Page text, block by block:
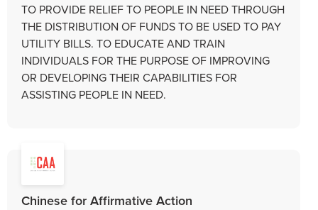
TO PROVIDE RELIEF TO PEOPLE IN NEED THROUGH
THE DISTRIBUTION OF FUNDS TO BE USED TO PAY
UTILITY BILLS. TO EDUCATE AND TRAIN
INDIVIDUALS FOR THE PURPOSE OF IMPROVING
OR DEVELOPING THEIR CAPABILITIES FOR
ASSISTING PEOPLE IN NEED.
Chinese for Affirmative Action